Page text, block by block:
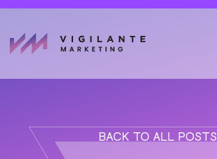
BACK TO ALL POSTS